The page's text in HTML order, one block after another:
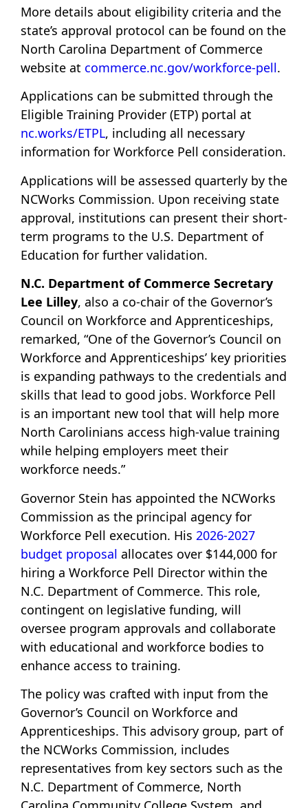
More details about eligibility criteria and the
state’s approval protocol can be found on the
North Carolina Department of Commerce
website at commerce.nc.gov/workforce-pell.
Applications can be submitted through the
Eligible Training Provider (ETP) portal at
nc.works/ETPL, including all necessary
information for Workforce Pell consideration.
Applications will be assessed quarterly by the
NCWorks Commission. Upon receiving state
approval, institutions can present their short-
term programs to the U.S. Department of
Education for further validation.
N.C. Department of Commerce Secretary
Lee Lilley, also a co-chair of the Governor’s
Council on Workforce and Apprenticeships,
remarked, “One of the Governor’s Council on
Workforce and Apprenticeships’ key priorities
is expanding pathways to the credentials and
skills that lead to good jobs. Workforce Pell
is an important new tool that will help more
North Carolinians access high-value training
while helping employers meet their
workforce needs.”
Governor Stein has appointed the NCWorks
Commission as the principal agency for
Workforce Pell execution. His 2026-2027
budget proposal allocates over $144,000 for
hiring a Workforce Pell Director within the
N.C. Department of Commerce. This role,
contingent on legislative funding, will
oversee program approvals and collaborate
with educational and workforce bodies to
enhance access to training.
The policy was crafted with input from the
Governor’s Council on Workforce and
Apprenticeships. This advisory group, part of
the NCWorks Commission, includes
representatives from key sectors such as the
N.C. Department of Commerce, North